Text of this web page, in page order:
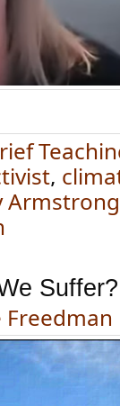
,
Armstrong
Suffer?
Freedman